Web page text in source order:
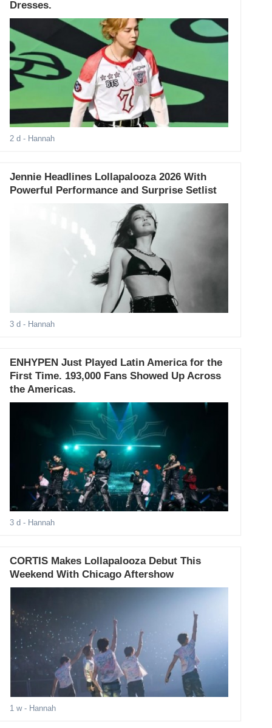
Dresses.
2 d - Hannah
Jennie Headlines Lollapalooza 2026 With
Powerful Performance and Surprise Setlist
3 d - Hannah
ENHYPEN Just Played Latin America for the
First Time. 193,000 Fans Showed Up Across
the Americas.
3 d - Hannah
CORTIS Makes Lollapalooza Debut This
Weekend With Chicago Aftershow
1 w- Hannah